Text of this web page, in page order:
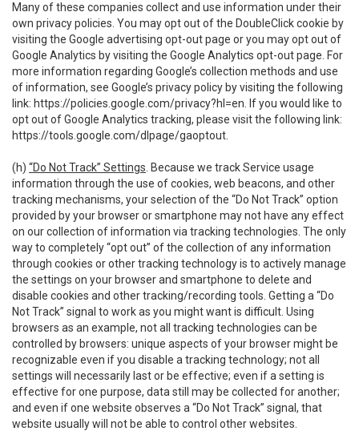
Many of these companies collect and use information under their
own privacy policies. You may opt out of the DoubleClick cookie by
visiting the Google advertising opt-out page or you may opt out of
Google Analytics by visiting the Google Analytics opt-out page. For
more information regarding Google’s collection methods and use
of information, see Google’s privacy policy by visiting the following
link: https://policies.google.com/privacy?hl=en . If you would like to
opt out of Google Analytics tracking, please visit the following link:
https://tools.google.com/dlpage/gaoptout
(h) “Do Not Track” Settings . Because we track Service usage
information through the use of cookies, web beacons, and other
tracking mechanisms, your selection of the “Do Not Track” option
provided by your browser or smartphone may not have any effect
on our collection of information via tracking technologies. The only
way to completely “opt out” of the collection of any information
through cookies or other tracking technology is to actively manage
the settings on your browser and smartphone to delete and
disable cookies and other tracking/recording tools. Getting a “Do
Not Track” signal to work as you might want is difficult. Using
browsers as an example, not all tracking technologies can be
controlled by browsers: unique aspects of your browser might be
recognizable even if you disable a tracking technology; not all
settings will necessarily last or be effective; even if a setting is
effective for one purpose, data still may be collected for another;
and even if one website observes a “Do Not Track” signal, that
website usually will not be able to control other websites.